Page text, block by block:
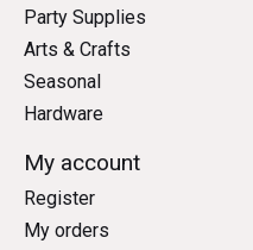
Party Supplies
Arts & Crafts
Seasonal
Hardware
My account
Register
My orders